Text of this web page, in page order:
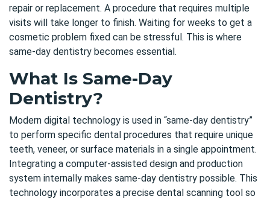
repair or replacement. A procedure that requires multiple
visits will take longer to finish. Waiting for weeks to get a
cosmetic problem fixed can be stressful. This is where
same-day dentistry becomes essential.
What Is Same-Day
Dentistry?
Modern digital technology is used in “same-day dentistry”
to perform specific dental procedures that require unique
teeth, veneer, or surface materials in a single appointment.
Integrating a computer-assisted design and production
system internally makes same-day dentistry possible. This
technology incorporates a precise dental scanning tool so